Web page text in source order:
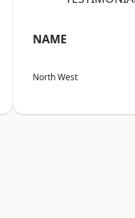
NAME
North West